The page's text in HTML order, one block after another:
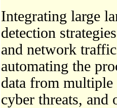
Integrating large
detection
and network
automating the
data from
cyber threats, and